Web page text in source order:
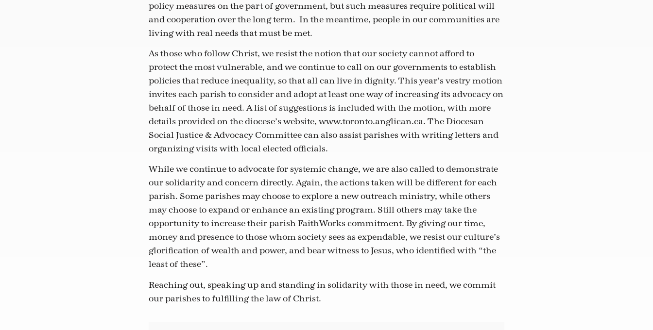
policy measures on the part of government, but such measures require political will
and cooperation over the long term. In the meantime, people in our communities are
living with real needs that must be met.
As those who follow Christ, we resist the notion that our society cannot afford to
protect the most vulnerable, and we continue to call on our governments to establish
policies that reduce inequality, so that all can live in dignity. This year’s vestry motion
invites each parish to consider and adopt at least one way of increasing its advocacy on
behalf of those in need. A list of suggestions is included with the motion, with more
details provided on the diocese’s website, www.toronto.anglican.ca. The Diocesan
Social Justice & Advocacy Committee can also assist parishes with writing letters and
organizing visits with local elected officials.
While we continue to advocate for systemic change, we are also called to demonstrate
our solidarity and concern directly. Again, the actions taken will be different for each
parish. Some parishes may choose to explore a new outreach ministry, while others
may choose to expand or enhance an existing program. Still others may take the
opportunity to increase their parish FaithWorks commitment. By giving our time,
money and presence to those whom society sees as expendable, we resist our culture’s
glorification of wealth and power, and bear witness to Jesus, who identified with “the
least of these”.
Reaching out, speaking up and standing in solidarity with those in need, we commit
our parishes to fulfilling the law of Christ.